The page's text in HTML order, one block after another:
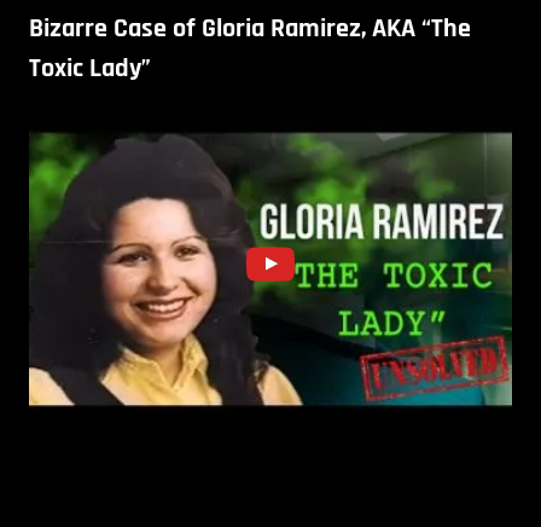
Bizarre Case of Gloria Ramirez, AKA “The
Toxic Lady”